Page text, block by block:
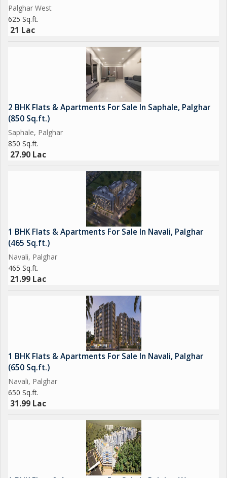
Palghar West
625 Sq.ft.
21 Lac
2 BHK Flats & Apartments For Sale In Saphale, Palghar
(850 Sq.ft.)
Saphale, Palghar
850 Sq.ft.
27.90 Lac
1 BHK Flats & Apartments For Sale In Navali, Palghar
(465 Sq.ft.)
Navali, Palghar
465 Sq.ft.
21.99 Lac
1 BHK Flats & Apartments For Sale In Navali, Palghar
(650 Sq.ft.)
Navali, Palghar
650 Sq.ft.
31.99 Lac